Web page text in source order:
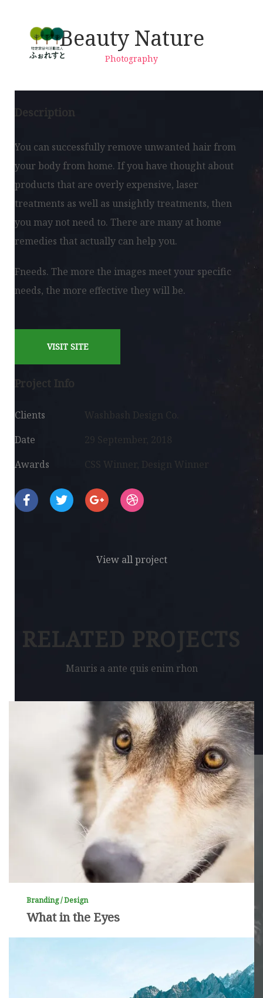
Beauty Nature
Photography
Description
You can successfully remove unwanted hair from
your body from home. If you have thought about
products that are overly expensive, laser
treatments as well as unsightly treatments, then
you may not need to. There are many at home
remedies that actually can help you.
Fneeds. The more the images meet your specific
needs, the more effective they will be.
VISIT SITE
Project Info
Clients
Washbash Design Co.
Date
29 September, 2018
Awards
CSS Winner, Design Winner
View all project
RELATED PROJECTS
Mauris a ante quis enim rhon
What in the Eyes
Branding / Design